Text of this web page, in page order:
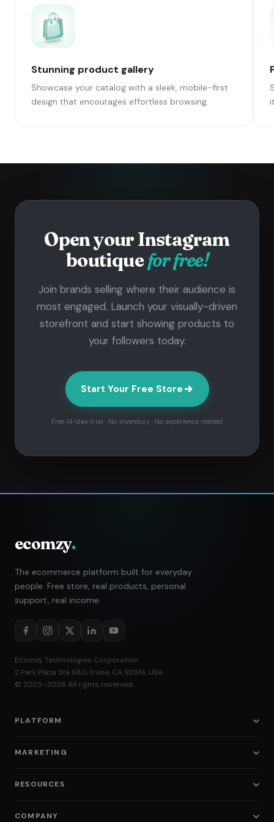
Stunning product gallery
Showcase your catalog with a sleek, mobile-first
design that encourages effortless browsing.
Open your Instagram
boutiquefor free!
Join brands selling where their audience is
most engaged. Launch your visually-driven
storefront and start showing products to
your followers today.
Start Your Free Store
Free 14-day trial · No inventory · No experience needed
ecomzy.
The ecommerce platform built for everyday
people. Free store, real products, personal
support, real income.
Ecomzy Technologies Corporation
2 Park Plaza Ste 680, Irvine, CA 92614, USA
© 2025–2026 All rights reserved.
PLATFORM
Pricing
Instagram Shop
MARKETING
SMM
RESOURCES
Blog
COMPANY